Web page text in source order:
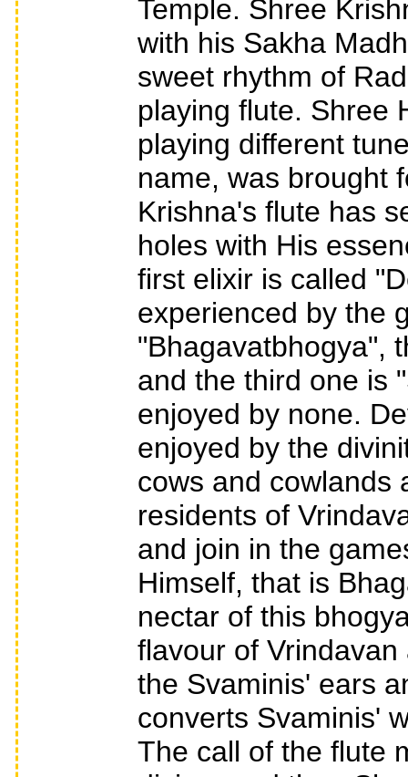
Temple. Shree
with his Sakha
sweet rhythm of
playing flute. Shree
playing different
name, was brought
Krishna's flute has
holes with His
first elixir is called
experienced by the
"Bhagavatbhogya",
and the third one is
enjoyed by none.
enjoyed by the
cows and cowlands
residents of
and join in the
Himself, that is
nectar of this
flavour of
the Svaminis' ears
converts Svaminis'
The call of the flute